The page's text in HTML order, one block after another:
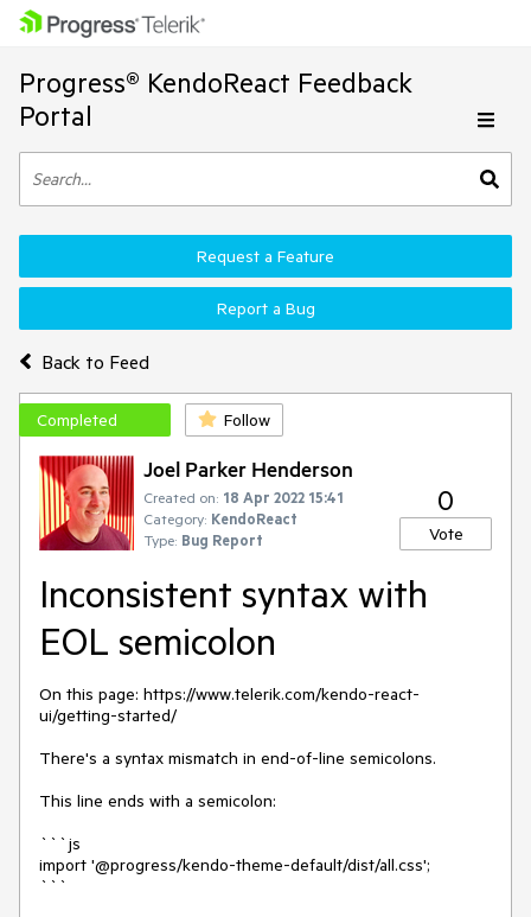
Progress® KendoReact Feedback
Portal
Back to Feed
Request a Feature
Report a Bug
Completed Follow
Joel Parker Henderson
Created on: 18 Apr 2022 15:41
Category: KendoReact
Type: Bug Report
0
Vote
Inconsistent syntax with
EOL semicolon
On this page: https://www.telerik.com/kendo-react-
ui/getting-started/
There's a syntax mismatch in end-of-line semicolons.
This line ends with a semicolon:
```js
import '@progress/kendo-theme-default/dist/all.css';
```